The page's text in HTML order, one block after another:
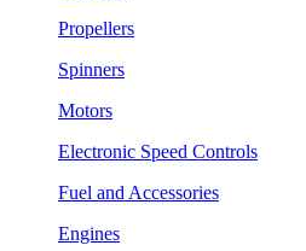
Propellers
Spinners
Motors
Electronic Speed Controls
Fuel and Accessories
Engines